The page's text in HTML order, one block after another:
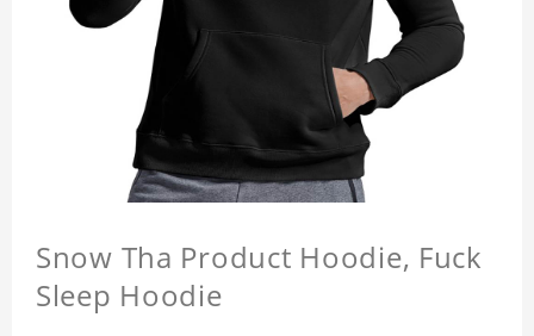
Snow Tha Product Hoodie, Fuck
Sleep Hoodie